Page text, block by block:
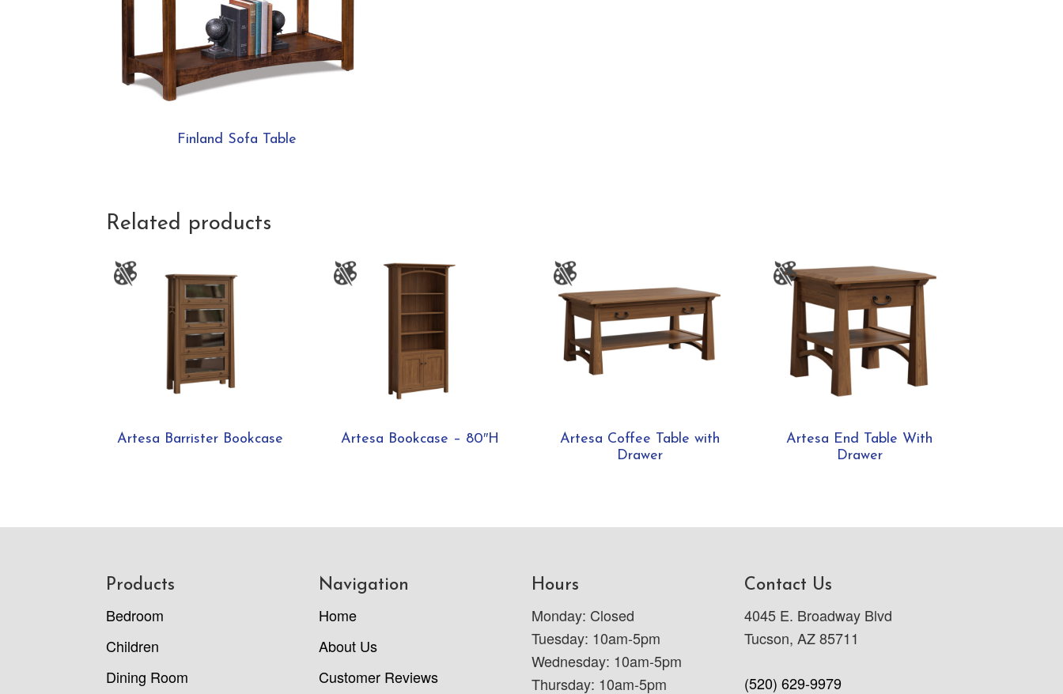
Finland Sofa Table
Related products
Artesa Barrister Bookcase Artesa Bookcase – 80″H
Artesa Coffee Table with
Drawer
Artesa End Table With
Drawer
Products
Bedroom
Children
Dining Room
Navigation
Home
About Us
Customer Reviews
Hours
Monday: Closed
Tuesday: 10am-5pm
Wednesday: 10am-5pm
Thursday: 10am-5pm
Contact Us
4045 E. Broadway Blvd
Tucson, AZ 85711
(520) 629-9979